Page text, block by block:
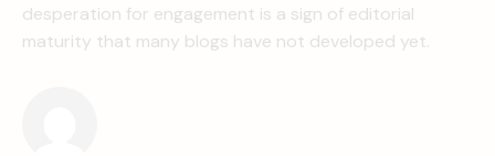
desperation for engagement is a sign of editorial
maturity that many blogs have not developed yet.